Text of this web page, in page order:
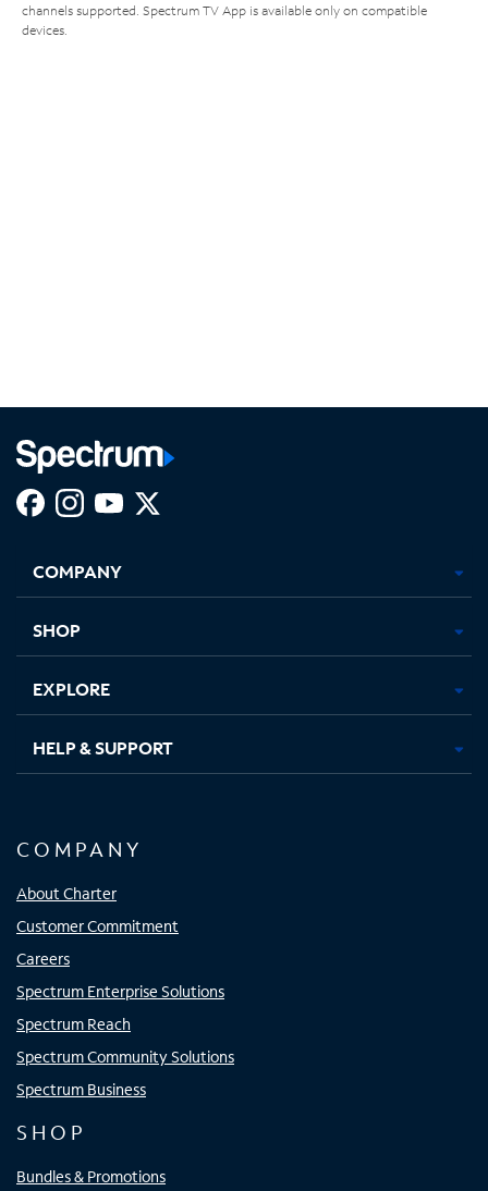
channels supported. Spectrum TV App is available only on compatible
devices.
new
in
new
in
new new
COMPANY
SHOP
EXPLORE
HELP & SUPPORT
COMPANY
About Charter
Customer Commitment
Careers
Spectrum Enterprise Solutions
Spectrum Reach
Spectrum Community Solutions
Spectrum Business
SHOP
Bundles & Promotions